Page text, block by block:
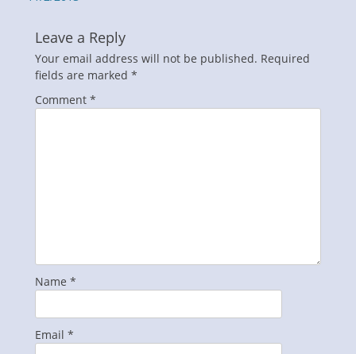
Leave a Reply
Your email address will not be published. Required
fields are marked *
Comment *
Name *
Email *